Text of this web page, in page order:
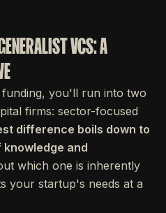
VCS: A
you'll run into two
firms: sector-focused
difference boils down to
and
which one is inherently
your startup's needs at a